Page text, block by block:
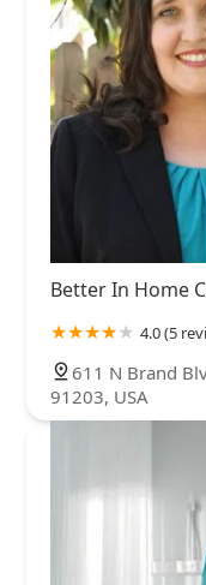
Better In Home
4.0 (5
611 N Brand
91203, USA